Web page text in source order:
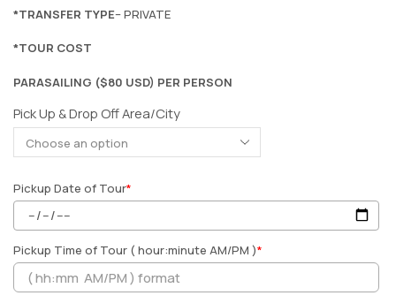
*TRANSFER TYPE– PRIVATE
*TOUR COST
PARASAILING ($80 USD) PER PERSON
Pick Up & Drop Off Area/City
Pickup Date of Tour*
Pickup Time of Tour ( hour:minute AM/PM )*